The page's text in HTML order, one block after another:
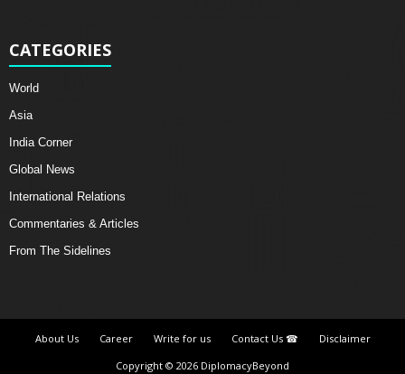
CATEGORIES
World
Asia
India Corner
Global News
International Relations
Commentaries & Articles
From The Sidelines
About Us Career Write for us Contact Us ☎
Disclaimer
Copyright © 2026 DiplomacyBeyond